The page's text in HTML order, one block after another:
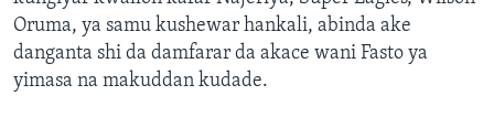
Oruma, ya samu kushewar hankali, abinda ake
danganta shi da damfarar da akace wani Fasto ya
yimasa na makuddan kudade.